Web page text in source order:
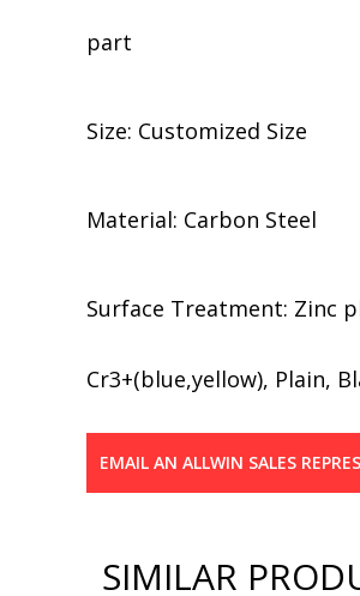
part
Size: Customized Size
Material: Carbon Steel
​​Surface Treatment: Zinc
Cr3+(blue,yellow), Plain,
EMAIL AN ALLWIN SALES
SIMILAR